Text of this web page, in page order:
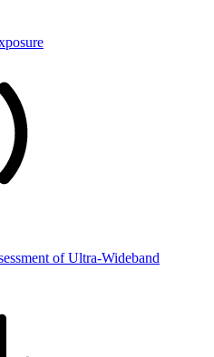
of Ultra-Wideband